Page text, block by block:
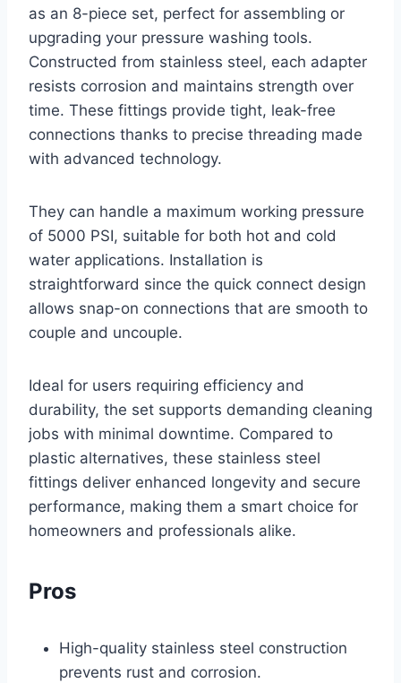
as an 8-piece set, perfect for assembling or
upgrading your pressure washing tools.
Constructed from stainless steel, each adapter
resists corrosion and maintains strength over
time. These fittings provide tight, leak-free
connections thanks to precise threading made
with advanced technology.
They can handle a maximum working pressure
of 5000 PSI, suitable for both hot and cold
water applications. Installation is
straightforward since the quick connect design
allows snap-on connections that are smooth to
couple and uncouple.
Ideal for users requiring efficiency and
durability, the set supports demanding cleaning
jobs with minimal downtime. Compared to
plastic alternatives, these stainless steel
fittings deliver enhanced longevity and secure
performance, making them a smart choice for
homeowners and professionals alike.
Pros
High-quality stainless steel construction
prevents rust and corrosion.